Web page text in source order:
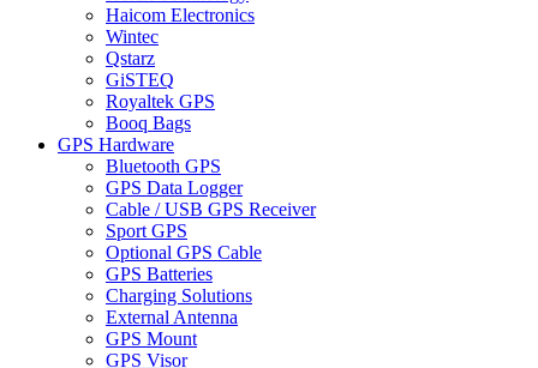
Haicom Electronics
Wintec
Qstarz
GiSTEQ
Royaltek GPS
Booq Bags
GPS Hardware
Bluetooth GPS
GPS Data Logger
Cable / USB GPS Receiver
Sport GPS
Optional GPS Cable
GPS Batteries
Charging Solutions
External Antenna
GPS Mount
GPS Visor